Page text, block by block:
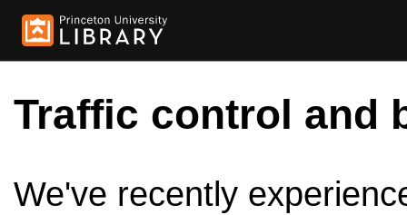
Traffic control and
We've recently